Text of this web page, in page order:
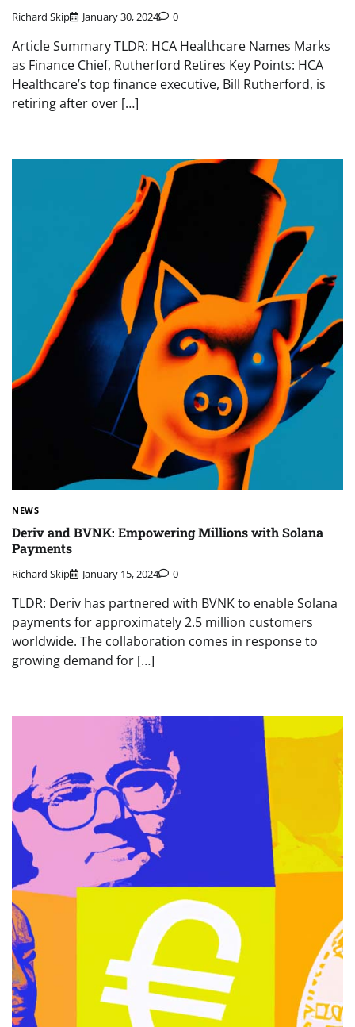
Richard Skip January 30, 2024 0
Article Summary TLDR: HCA Healthcare Names Marks
as Finance Chief, Rutherford Retires Key Points: HCA
Healthcare’s top finance executive, Bill Rutherford, is
retiring after over […]
NEWS
Deriv and BVNK: Empowering Millions with Solana
Payments
Richard Skip January 15, 2024 0
TLDR: Deriv has partnered with BVNK to enable Solana
payments for approximately 2.5 million customers
worldwide. The collaboration comes in response to
growing demand for […]